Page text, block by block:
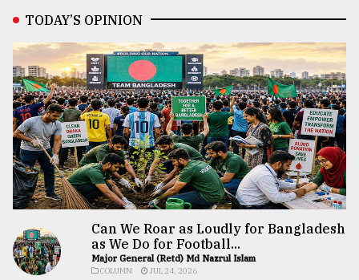
TODAY’S OPINION
Can We Roar as Loudly for Bangladesh
as We Do for Football...
Major General (Retd) Md Nazrul Islam
COLUMN JUL 24, 2026